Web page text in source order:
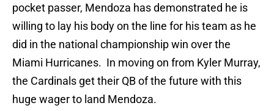
pocket passer, Mendoza has demonstrated he is
willing to lay his body on the line for his team as he
did in the national championship win over the
Miami Hurricanes. In moving on from Kyler Murray,
the Cardinals get their QB of the future with this
huge wager to land Mendoza.